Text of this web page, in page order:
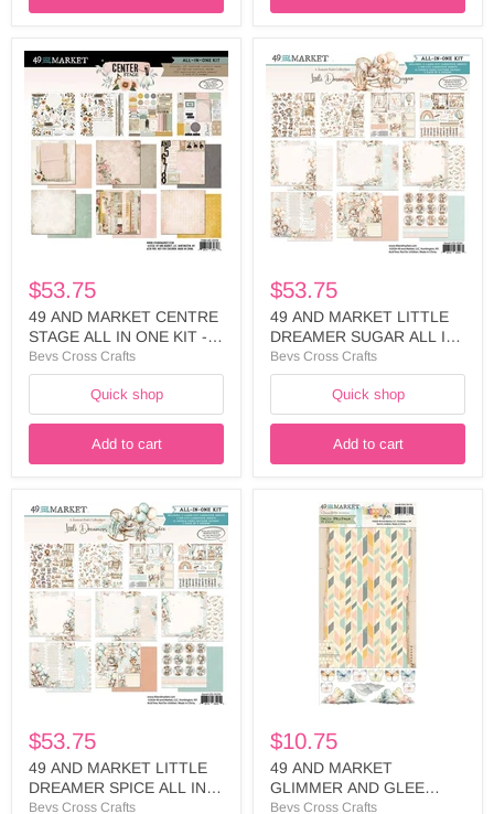
49
MARKET
CENTRE
STAGE
ALL
IN
ONE
KIT
AIO-
$53.75
49 AND MARKET CENTRE
STAGE ALL IN ONE KIT -
AIO-34318
Bevs Cross Crafts
Quick shop
Add to cart
49
MARKET
LITTLE
DREAMER
SUGAR
ALL
IN
ONE
KIT
$53.75
49 AND MARKET LITTLE
DREAMER SUGAR ALL IN
ONE KIT - LDS-35261
Bevs Cross Crafts
Quick shop
Add to cart
49
MARKET
LITTLE
DREAMER
SPICE
ALL
IN
ONE
KIT
$53.75
49 AND MARKET LITTLE
DREAMER SPICE ALL IN
ONE KIT - LDS-35254
Bevs Cross Crafts
MARKET
GLIMMER
COLLECTION
STICKERS
$10.75
49 AND MARKET
GLIMMER AND GLEE
COLLECTION CELLO
Bevs Cross Crafts